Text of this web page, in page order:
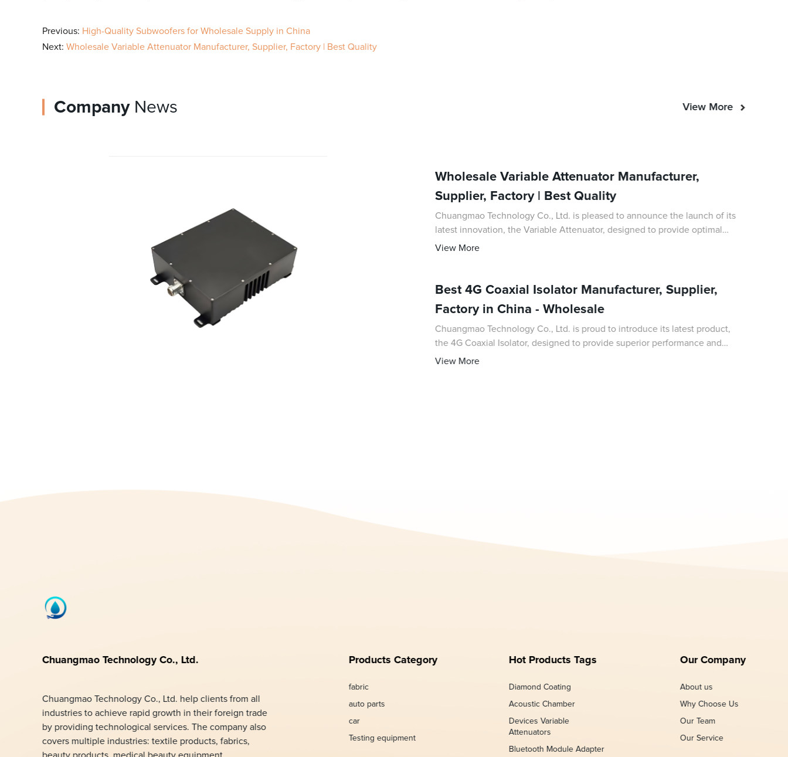
Previous: High-Quality Subwoofers for Wholesale Supply in China
Next: Wholesale Variable Attenuator Manufacturer, Supplier, Factory | Best Quality
CompanyNews View More
Wholesale Variable Attenuator Manufacturer,
Supplier, Factory | Best Quality
Chuangmao Technology Co., Ltd. is pleased to announce the launch of its
latest innovation, the Variable Attenuator, designed to provide optimal
signal control in various applications. As a leading Man
View More
Best 4G Coaxial Isolator Manufacturer, Supplier,
Factory in China - Wholesale
Chuangmao Technology Co., Ltd. is proud to introduce its latest product,
the 4G Coaxial Isolator, designed to provide superior performance and
reliability in 4G communication systems. As a leading man
View More
Chuangmao Technology Co., Ltd.
Chuangmao Technology Co., Ltd. help clients from all
industries to achieve rapid growth in their foreign trade
by providing technological services. The company also
covers multiple industries: textile products, fabrics,
Products Category
fabric
auto parts
car
Testing equipment
Hot Products Tags
Diamond Coating
Acoustic Chamber
Devices Variable
Attenuators
Bluetooth Module Adapter
Our Company
About us
Why Choose Us
Our Team
Our Service